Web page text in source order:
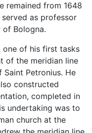
remained from 1648
as professor
Bologna.
one of his first tasks
of the meridian line
Petronius. He
constructed
completed in
undertaking was to
church at the